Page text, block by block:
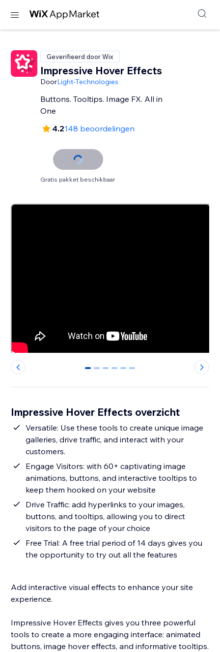
Geverifieerd door Wix
Impressive Hover Effects
DoorLight-Technologies
Buttons. Tooltips. Image FX. All in
One
4.2148 beoordelingen
Gratis pakket beschikbaar
0 1 2 3 4 5
Impressive Hover Effects overzicht
Versatile: Use these tools to create unique image
galleries, drive traffic, and interact with your
customers.
Engage Visitors: with 60+ captivating image
animations, buttons, and interactive tooltips to
keep them hooked on your website
Drive Traffic: add hyperlinks to your images,
buttons, and tooltips, allowing you to direct
visitors to the page of your choice
Free Trial: A free trial period of 14 days gives you
the opportunity to try out all the features
Add interactive visual effects to enhance your site
experience.
Impressive Hover Effects gives you three powerful
tools to create a more engaging interface: animated
buttons, image hover effects, and informative tooltips.